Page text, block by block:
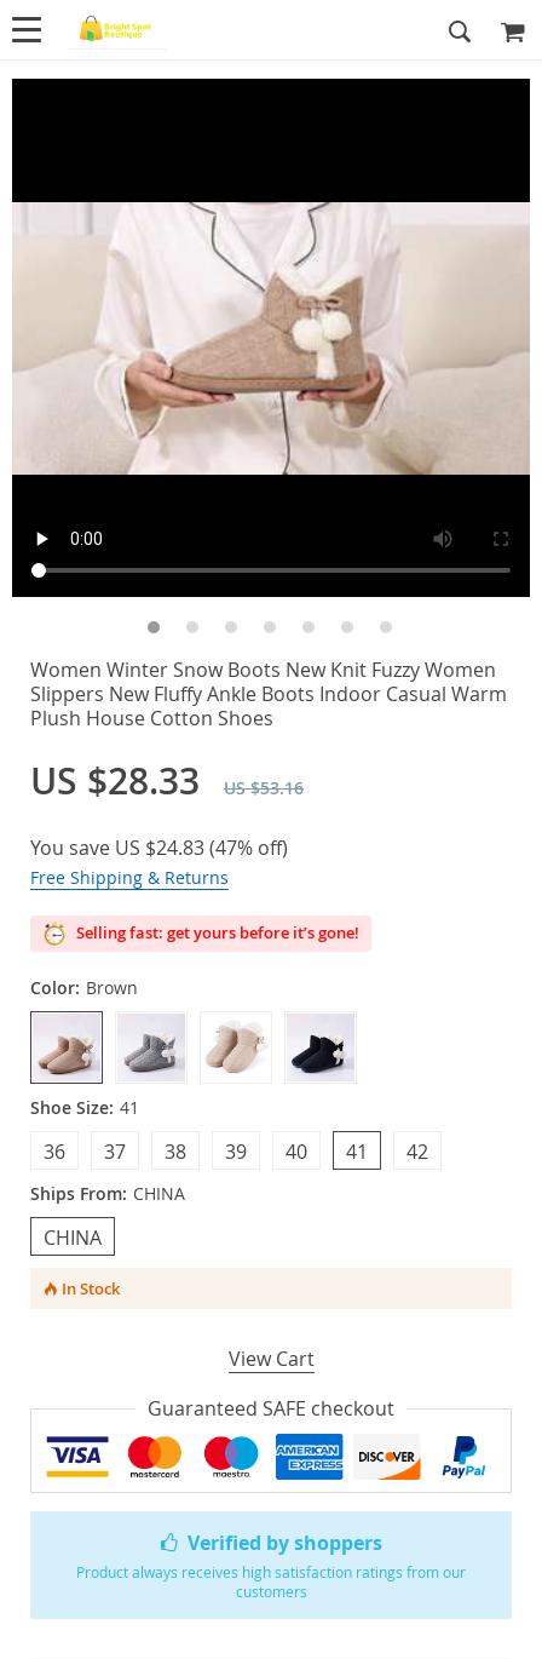
Verified by shoppers
Product always receives high satisfaction ratings from our
customers
Women Winter Snow Boots New Knit Fuzzy Women
Slippers New Fluffy Ankle Boots Indoor Casual Warm
Plush House Cotton Shoes
US $28.33 US $53.16
You save US $24.83(47% off)
Free Shipping & Returns
Selling fast: get yours before it’s gone!
Color: Brown
Shoe Size: 41
41
40
39
38
37
36 42
Ships From: CHINA
CHINA
In Stock
View Cart
Guaranteed SAFE checkout